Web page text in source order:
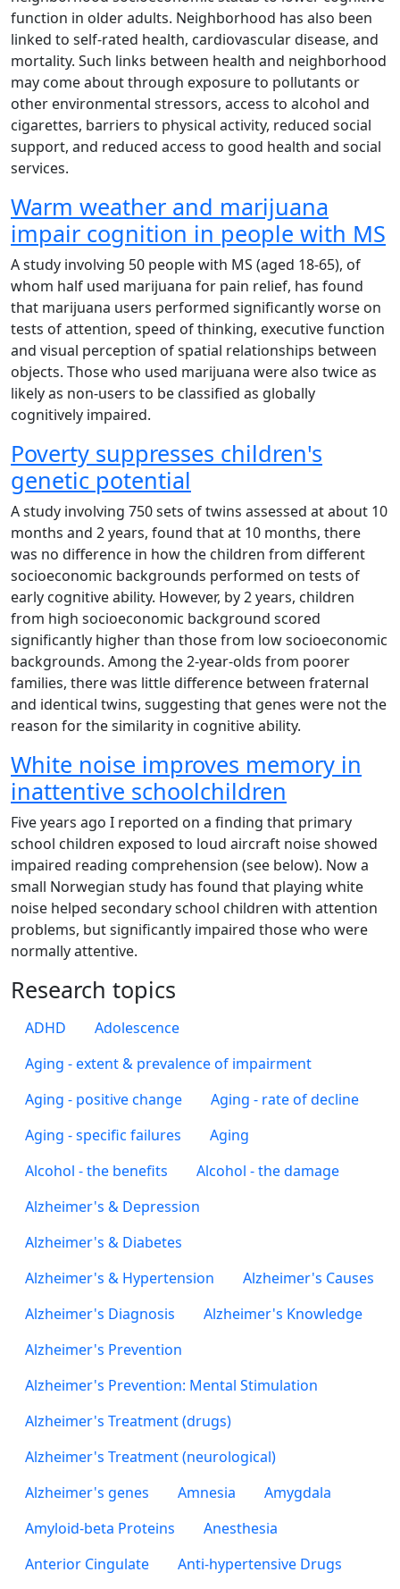
function in older adults. Neighborhood has also been
linked to self-rated health, cardiovascular disease, and
mortality. Such links between health and neighborhood
may come about through exposure to pollutants or
other environmental stressors, access to alcohol and
cigarettes, barriers to physical activity, reduced social
support, and reduced access to good health and social
services.
Warm weather and marijuana
impair cognition in people with MS
A study involving 50 people with MS (aged 18-65), of
whom half used marijuana for pain relief, has found
that marijuana users performed significantly worse on
tests of attention, speed of thinking, executive function
and visual perception of spatial relationships between
objects. Those who used marijuana were also twice as
likely as non-users to be classified as globally
cognitively impaired.
Poverty suppresses children's
genetic potential
A study involving 750 sets of twins assessed at about 10
months and 2 years, found that at 10 months, there
was no difference in how the children from different
socioeconomic backgrounds performed on tests of
early cognitive ability. However, by 2 years, children
from high socioeconomic background scored
significantly higher than those from low socioeconomic
backgrounds. Among the 2-year-olds from poorer
families, there was little difference between fraternal
and identical twins, suggesting that genes were not the
reason for the similarity in cognitive ability.
White noise improves memory in
inattentive schoolchildren
Five years ago I reported on a finding that primary
school children exposed to loud aircraft noise showed
impaired reading comprehension (see below). Now a
small Norwegian study has found that playing white
noise helped secondary school children with attention
problems, but significantly impaired those who were
normally attentive.
Research topics
ADHD
Adolescence
Aging - extent & prevalence of impairment
Aging - positive change
Aging - rate of decline
Aging - specific failures
Aging
Alcohol - the benefits
Alcohol - the damage
Alzheimer's & Depression
Alzheimer's & Diabetes
Alzheimer's & Hypertension
Alzheimer's Causes
Alzheimer's Diagnosis
Alzheimer's Knowledge
Alzheimer's Prevention
Alzheimer's Prevention: Mental Stimulation
Alzheimer's Treatment (drugs)
Alzheimer's Treatment (neurological)
Alzheimer's genes
Amnesia
Amygdala
Amyloid-beta Proteins
Anesthesia
Anterior Cingulate
Anti-hypertensive Drugs